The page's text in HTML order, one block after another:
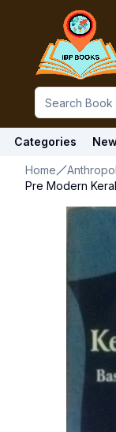
Categories
Home
Pre Modern